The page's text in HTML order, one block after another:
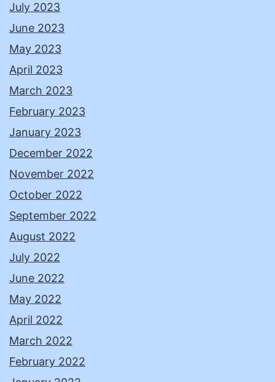
July 2023
June 2023
May 2023
April 2023
March 2023
February 2023
January 2023
December 2022
November 2022
October 2022
September 2022
August 2022
July 2022
June 2022
May 2022
April 2022
March 2022
February 2022